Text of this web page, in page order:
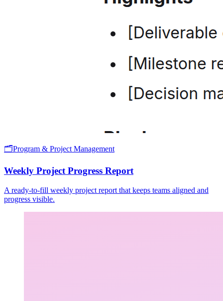
🗂️Program & Project Management
Weekly Project Progress Report
A ready-to-fill weekly project report that keeps teams aligned and
progress visible.